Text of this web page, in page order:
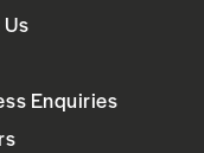
Enquiries